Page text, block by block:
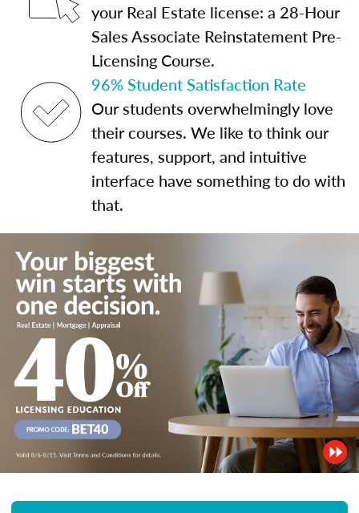
your Real Estate license: a 28-Hour
Sales Associate Reinstatement Pre-
Licensing Course.
96% Student Satisfaction Rate
Our students overwhelmingly love
their courses. We like to think our
features, support, and intuitive
interface have something to do with
that.